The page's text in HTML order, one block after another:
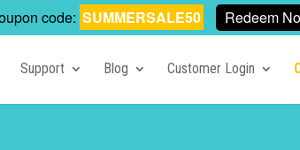
Support Blog Customer Login
code: SUMMERSALE50 Redeem